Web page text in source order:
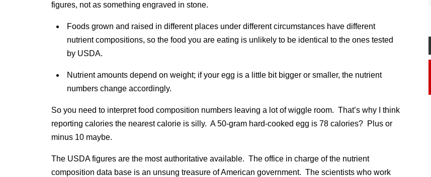
figures, not as something engraved in stone.
Foods grown and raised in different places under different circumstances have different
nutrient compositions, so the food you are eating is unlikely to be identical to the ones tested
by USDA.
Nutrient amounts depend on weight; if your egg is a little bit bigger or smaller, the nutrient
numbers change accordingly.
So you need to interpret food composition numbers leaving a lot of wiggle room. That’s why I think
reporting calories the nearest calorie is silly. A 50-gram hard-cooked egg is 78 calories? Plus or
minus 10 maybe.
The USDA figures are the most authoritative available. The office in charge of the nutrient
composition data base is an unsung treasure of American government. The scientists who work